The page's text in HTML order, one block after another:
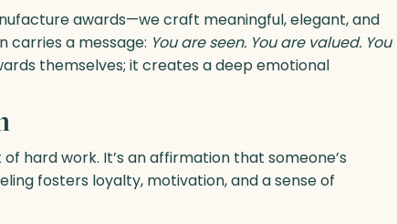
awards—we craft meaningful, elegant, and
carries a message: You are seen. You are valued. You
themselves; it creates a deep emotional
hard work. It’s an affirmation that someone’s
fosters loyalty, motivation, and a sense of